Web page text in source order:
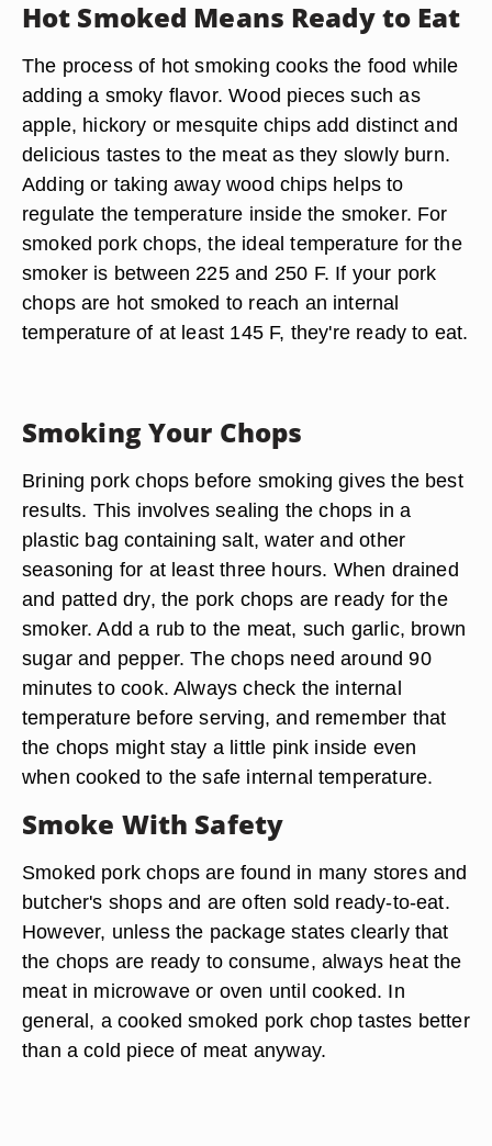
Hot Smoked Means Ready to Eat
The process of hot smoking cooks the food while
adding a smoky flavor. Wood pieces such as
apple, hickory or mesquite chips add distinct and
delicious tastes to the meat as they slowly burn.
Adding or taking away wood chips helps to
regulate the temperature inside the smoker. For
smoked pork chops, the ideal temperature for the
smoker is between 225 and 250 F. If your pork
chops are hot smoked to reach an internal
temperature of at least 145 F, they're ready to eat.
Smoking Your Chops
Brining pork chops before smoking gives the best
results. This involves sealing the chops in a
plastic bag containing salt, water and other
seasoning for at least three hours. When drained
and patted dry, the pork chops are ready for the
smoker. Add a rub to the meat, such garlic, brown
sugar and pepper. The chops need around 90
minutes to cook. Always check the internal
temperature before serving, and remember that
the chops might stay a little pink inside even
when cooked to the safe internal temperature.
Smoke With Safety
Smoked pork chops are found in many stores and
butcher's shops and are often sold ready-to-eat.
However, unless the package states clearly that
the chops are ready to consume, always heat the
meat in microwave or oven until cooked. In
general, a cooked smoked pork chop tastes better
than a cold piece of meat anyway.